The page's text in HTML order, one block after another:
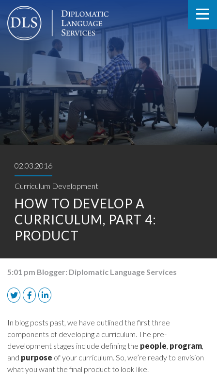
02.03.2016
Curriculum Development
HOW TO DEVELOP A
CURRICULUM, PART 4:
PRODUCT
5:01 pm Blogger: Diplomatic Language Services
In blog posts past, we have outlined the first three
components of developing a curriculum. The pre-
development stages include defining the people program
and purpose of your curriculum. So, we’re ready to envision
what you want the final product to look like.